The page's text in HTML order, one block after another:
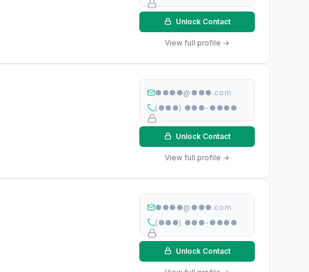
Unlock Contact
View full profile →
●●●●@●●●.com
(●●●) ●●●-●●●●
Unlock Contact
View full profile →
●●●●@●●●.com
(●●●) ●●●-●●●●
Unlock Contact